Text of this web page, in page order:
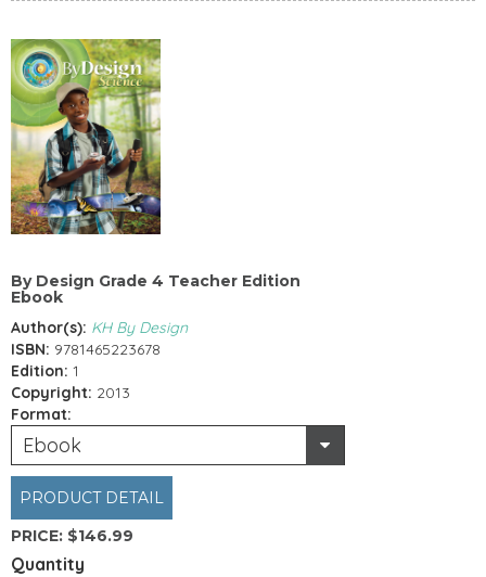
By Design Grade 4 Teacher Edition
Ebook
Author(s): KH By Design
ISBN: 9781465223678
Edition: 1
Copyright: 2013
Format:
Ebook
PRODUCT DETAIL
PRICE: $146.99
Quantity